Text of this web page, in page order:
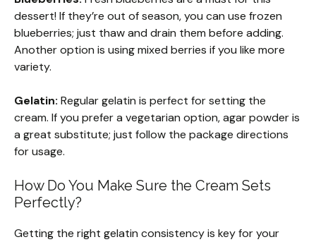
dessert! If they’re out of season, you can use frozen
blueberries; just thaw and drain them before adding.
Another option is using mixed berries if you like more
variety.
Gelatin: Regular gelatin is perfect for setting the
cream. If you prefer a vegetarian option, agar powder is
a great substitute; just follow the package directions
for usage.
How Do You Make Sure the Cream Sets
Perfectly?
Getting the right gelatin consistency is key for your